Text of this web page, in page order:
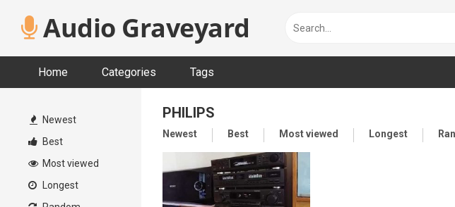
content Audio Graveyard
Home Categories Tags
Newest
Best
Most viewed
Longest
PHILIPS
Newest Best Most viewed Longest